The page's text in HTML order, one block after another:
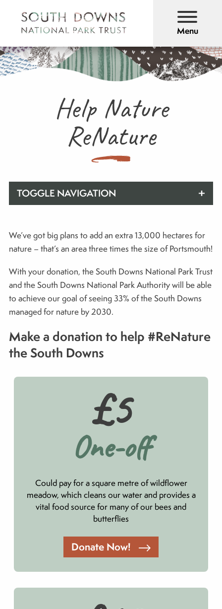
Menu
Help Nature
ReNature
TOGGLE NAVIGATION
We’ve got big plans to add an extra 13,000 hectares for
nature – that’s an area three times the size of Portsmouth!
With your donation, the South Downs National Park Trust
and the South Downs National Park Authority will be able
to achieve our goal of seeing 33% of the South Downs
managed for nature by 2030.
Make a donation to help #ReNature
the South Downs
£5
One-off
Could pay for a square metre of wildflower
meadow, which cleans our water and provides a
vital food source for many of our bees and
butterflies
Donate Now!